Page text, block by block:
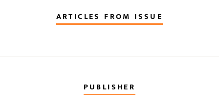
ARTICLES FROM ISSUE
PUBLISHER